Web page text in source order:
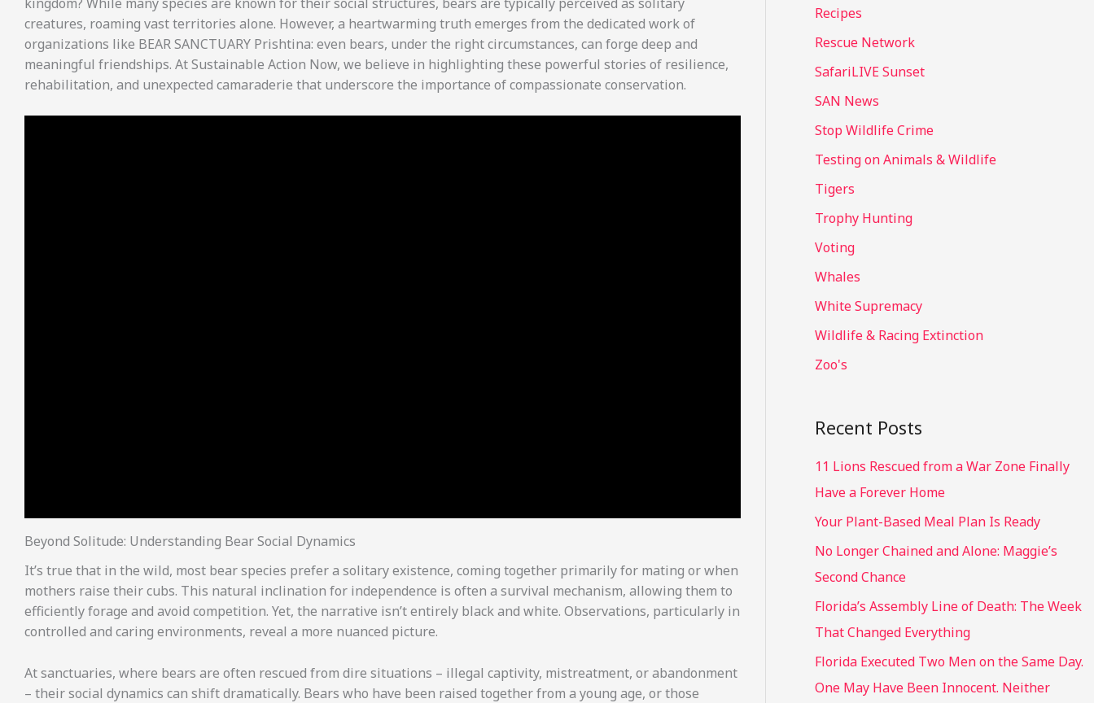
creatures, roaming vast territories alone. However, a heartwarming truth emerges from the dedicated work of
organizations like BEAR SANCTUARY Prishtina: even bears, under the right circumstances, can forge deep and
meaningful friendships. At Sustainable Action Now, we believe in highlighting these powerful stories of resilience,
rehabilitation, and unexpected camaraderie that underscore the importance of compassionate conservation.
Beyond Solitude: Understanding Bear Social Dynamics
It’s true that in the wild, most bear species prefer a solitary existence, coming together primarily for mating or when
mothers raise their cubs. This natural inclination for independence is often a survival mechanism, allowing them to
efficiently forage and avoid competition. Yet, the narrative isn’t entirely black and white. Observations, particularly in
controlled and caring environments, reveal a more nuanced picture.
At sanctuaries, where bears are often rescued from dire situations – illegal captivity, mistreatment, or abandonment
– their social dynamics can shift dramatically. Bears who have been raised together from a young age, or those
Recipes
Rescue Network
SafariLIVE Sunset
SAN News
Stop Wildlife Crime
Testing on Animals & Wildlife
Tigers
Trophy Hunting
Voting
Whales
White Supremacy
Wildlife & Racing Extinction
Zoo's
Recent Posts
11 Lions Rescued from a War Zone Finally
Have a Forever Home
Your Plant-Based Meal Plan Is Ready
No Longer Chained and Alone: Maggie’s
Second Chance
Florida’s Assembly Line of Death: The Week
That Changed Everything
Florida Executed Two Men on the Same Day.
One May Have Been Innocent. Neither